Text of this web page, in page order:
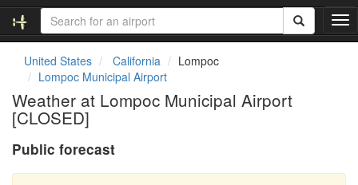
T
o
United States California
Lompoc
Lompoc Municipal Airport
Weather at Lompoc Municipal Airport
[CLOSED]
Public forecast